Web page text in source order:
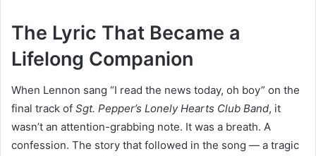
The Lyric That Became a
Lifelong Companion
When Lennon sang “I read the news today, oh boy” on the
final track of Sgt. Pepper’s Lonely Hearts Club Band, it
wasn’t an attention-grabbing note. It was a breath. A
confession. The story that followed in the song — a tragic